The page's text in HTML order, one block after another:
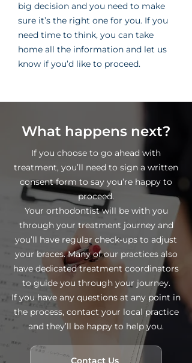
big decision and you need to make
sure it’s the right one for you. If you
need time to think, you can take
home all the information and let us
know if you’d like to proceed.
What happens next?
If you choose to go ahead with
treatment, you’ll need to sign a written
consent form to say you’re happy to
proceed.
Your orthodontist will be with you
through your treatment journey and
you’ll have regular check-ups to adjust
your braces. Many of our practices also
have dedicated treatment coordinators
to guide you through your journey.
If you have any questions at any point in
the process, contact your local practice
and they’ll be happy to help you.
Contact Us